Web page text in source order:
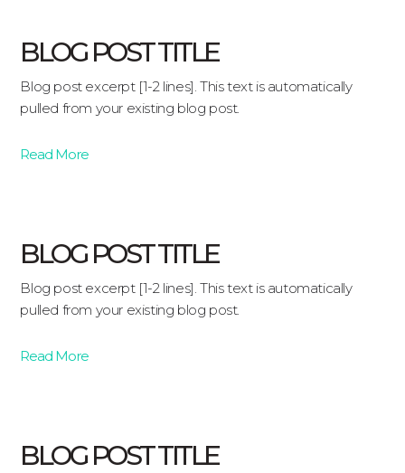
BLOG POST TITLE
Blog post excerpt [1-2 lines]. This text is automatically
pulled from your existing blog post.
Read More
BLOG POST TITLE
Blog post excerpt [1-2 lines]. This text is automatically
pulled from your existing blog post.
Read More
BLOG POST TITLE